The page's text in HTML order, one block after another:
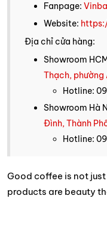
Fanpage:
Website:
Địa chỉ cửa hàng:
Showroom
Thạch, phường
Hotline:
Showroom Hà
Đình, Thành
Hotline:
Good coffee is not
products are beauty